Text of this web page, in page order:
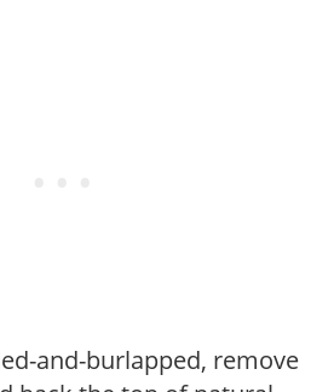
and-burlapped, remove